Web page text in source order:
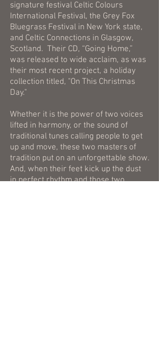
signature festival Celtic Colours
International Festival, the Grey Fox
Bluegrass Festival in New York state,
and Celtic Connections in Glasgow,
Scotland. Their CD, “Going Home,”
was released to wide acclaim, as was
their most recent project, a holiday
collection titled, "On This Christmas
Day."
Whether it is the power of two voices
lifted in harmony, or the sound of
traditional tunes calling people to get
up and move, these two masters of
tradition put on an unforgettable show.
And, when their feet kick up the dust
in perfect rhythm and those two